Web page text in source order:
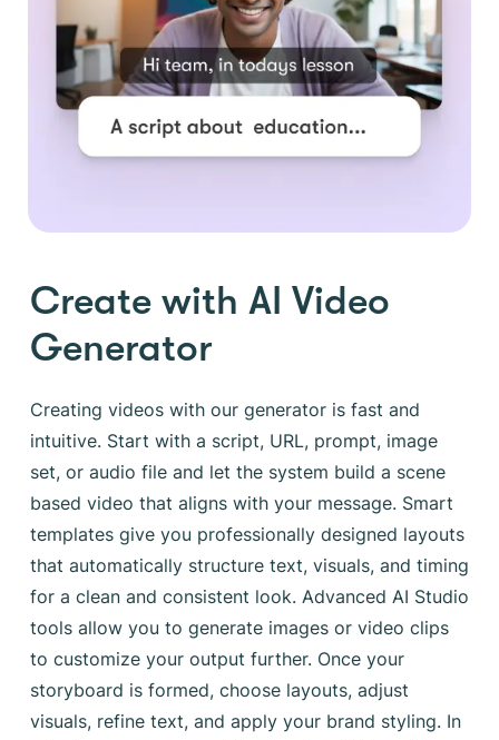
Create with AI Video
Generator
Creating videos with our generator is fast and
intuitive. Start with a script, URL, prompt, image
set, or audio file and let the system build a scene
based video that aligns with your message. Smart
templates give you professionally designed layouts
that automatically structure text, visuals, and timing
for a clean and consistent look. Advanced AI Studio
tools allow you to generate images or video clips
to customize your output further. Once your
storyboard is formed, choose layouts, adjust
visuals, refine text, and apply your brand styling. In